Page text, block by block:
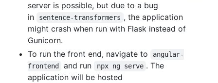
server is possible, but due to a bug
in
sentence-transformers , the application
might crash when run with Flask instead of
Gunicorn.
To run the front end, navigate to
angular-
frontend
and run npx ng serve . The
application will be hosted